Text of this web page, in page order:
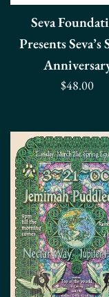
Seva
Presents Seva’s
Regular
$48.00